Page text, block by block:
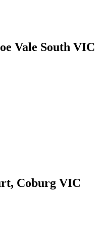
Vale South VIC
Coburg VIC